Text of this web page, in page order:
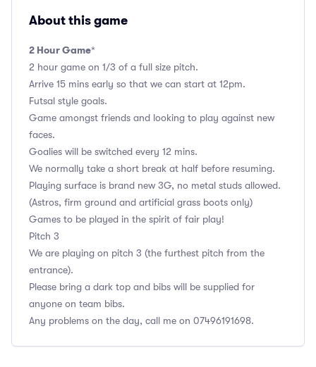
About this game
2 Hour Game*
2 hour game on 1/3 of a full size pitch.
Arrive 15 mins early so that we can start at 12pm.
Futsal style goals.
Game amongst friends and looking to play against new
faces.
Goalies will be switched every 12 mins.
We normally take a short break at half before resuming.
Playing surface is brand new 3G, no metal studs allowed.
(Astros, firm ground and artificial grass boots only)
Games to be played in the spirit of fair play!
Pitch 3
We are playing on pitch 3 (the furthest pitch from the
entrance).
Please bring a dark top and bibs will be supplied for
anyone on team bibs.
Any problems on the day, call me on 07496191698.